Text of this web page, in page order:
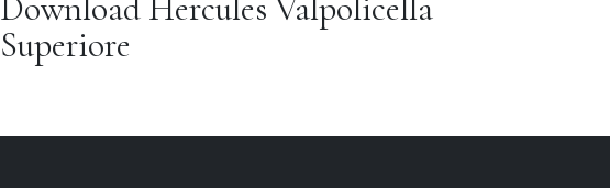
Superiore